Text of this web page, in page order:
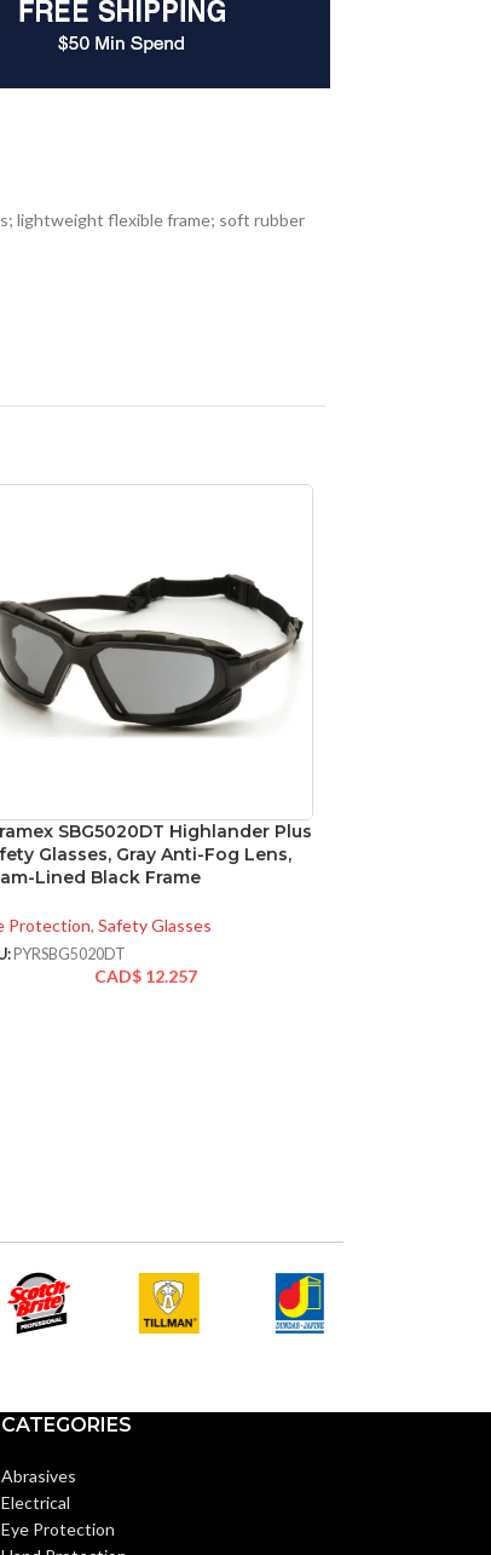
lightweight flexible frame; soft rubber
SBG5020DT Highlander Plus
Glasses, Gray Anti-Fog Lens,
Lined Black Frame
Protection, Safety Glasses
PYRSBG5020DT
CAD$ 12.257
CATEGORIES
Abrasives
Electrical
Eye Protection